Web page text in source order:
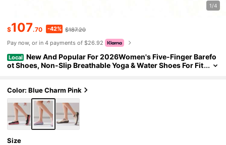
1/4
$107.70 -42% $187.20
Pay now, or in 4 payments of $26.92
Local New And Popular For 2026Women's Five-Finger Barefo
ot Shoes, Non-Slip Breathable Yoga & Water Shoes For Fit
Color: Blue Charm Pink
Size